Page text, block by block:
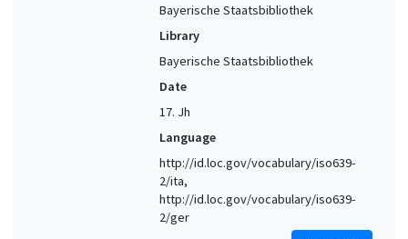
Bayerische Staatsbibliothek
Library
Bayerische Staatsbibliothek
Date
17. Jh
Language
http://id.loc.gov/vocabulary/iso639-
2/ita,
http://id.loc.gov/vocabulary/iso639-
2/ger